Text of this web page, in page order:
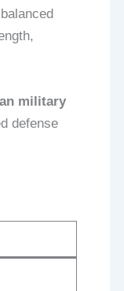
military
defense